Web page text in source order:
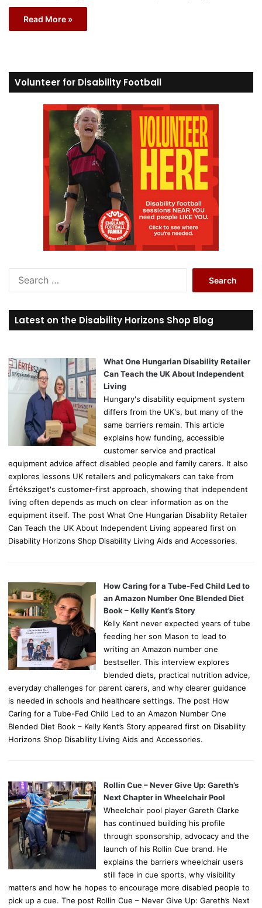
Read More »
Volunteer for Disability Football
r
c
o
r
Latest on the Disability Horizons Shop Blog
What One Hungarian Disability Retailer
Can Teach the UK About Independent
Living
Hungary's disability equipment system
differs from the UK's, but many of the
same barriers remain. This article
explains how funding, accessible
customer service and practical
equipment advice affect disabled people and family carers. It also
explores lessons UK retailers and policymakers can take from
Értéksziget's customer-first approach, showing that independent
living often depends as much on clear information as on the
equipment itself. The post What One Hungarian Disability Retailer
Can Teach the UK About Independent Living appeared first on
Disability Horizons Shop Disability Living Aids and Accessories.
How Caring for a Tube-Fed Child Led to
an Amazon Number One Blended Diet
Book – Kelly Kent’s Story
Kelly Kent never expected years of tube
feeding her son Mason to lead to
writing an Amazon number one
bestseller. This interview explores
blended diets, practical nutrition advice,
everyday challenges for parent carers, and why clearer guidance
is needed in schools and healthcare settings. The post How
Caring for a Tube-Fed Child Led to an Amazon Number One
Blended Diet Book – Kelly Kent’s Story appeared first on Disability
Horizons Shop Disability Living Aids and Accessories.
Rollin Cue – Never Give Up: Gareth’s
Next Chapter in Wheelchair Pool
Wheelchair pool player Gareth Clarke
has continued building his profile
through sponsorship, advocacy and the
launch of his Rollin Cue brand. He
explains the barriers wheelchair users
still face in cue sports, why visibility
matters and how he hopes to encourage more disabled people to
pick up a cue. The post Rollin Cue – Never Give Up: Gareth’s Next